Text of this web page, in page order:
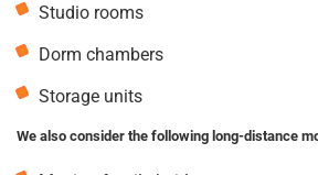
Studio rooms
Dorm chambers
Storage units
We also consider the following long-distance